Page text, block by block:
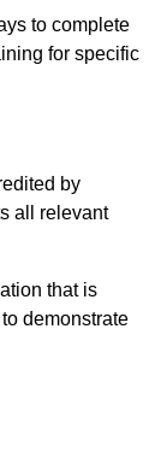
to complete
for specific
by
all relevant
that is
demonstrate